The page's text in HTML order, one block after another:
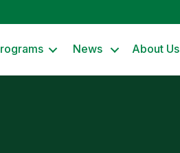
News About Us